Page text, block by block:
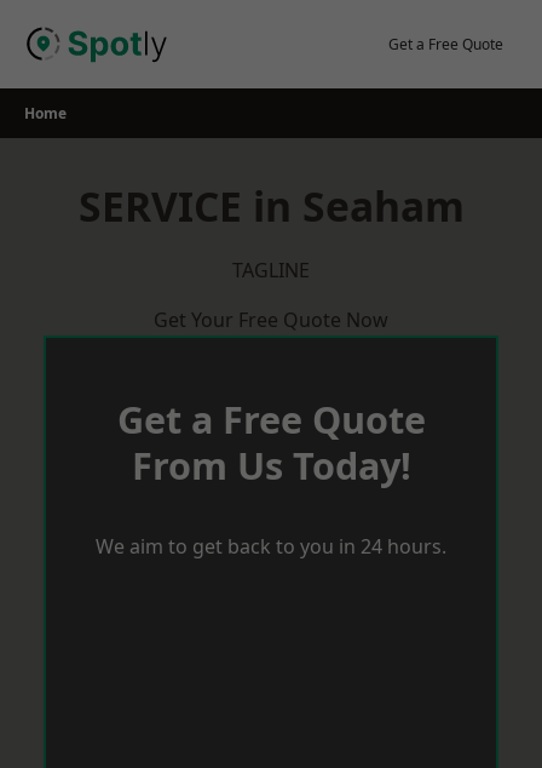
Get a Free Quote
Home
SERVICE in Seaham
TAGLINE
Get Your Free Quote Now
Get a Free Quote
From Us Today!
We aim to get back to you in 24 hours.